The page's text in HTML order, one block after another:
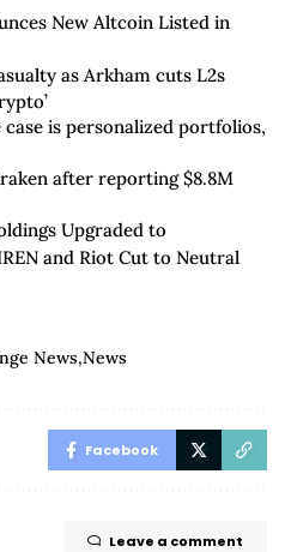
New Altcoin Listed in
as Arkham cuts L2s
case is personalized portfolios,
after reporting $8.8M
Upgraded to
and Riot Cut to Neutral
News News
Facebook
Leave a comment